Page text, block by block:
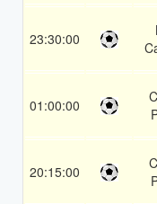
23:30:00
01:00:00
20:15:00